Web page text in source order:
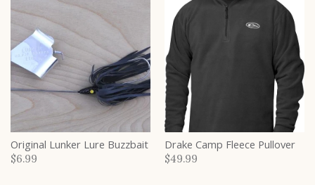
Original Lunker Lure Buzzbait
$6.99
Drake Camp Fleece Pullover
$49.99